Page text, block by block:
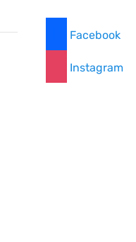
Facebook
Instagram